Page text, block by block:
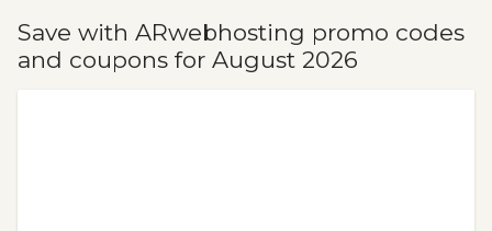
Save with ARwebhosting promo codes
and coupons for August 2026